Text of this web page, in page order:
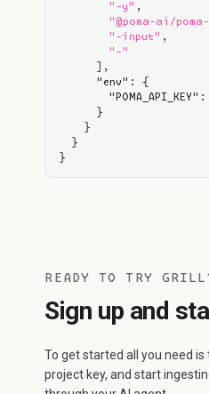
"-y" ,
"@poma-ai/
"-input" ,
"-"
      ],
"env" : {
"POMA_API_KEY" :
      }
    }
  }
}
READY TO TRY
Sign up and
To get started all you need is
project key, and start